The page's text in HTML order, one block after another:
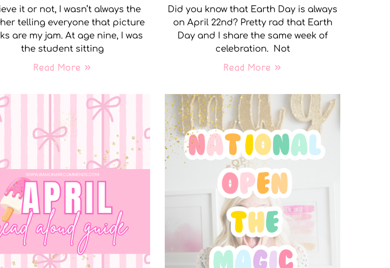
it or not, I wasn’t always the
telling everyone that picture
are my jam. At age nine, I was
the student sitting
Read More »
Did you know that Earth Day is always
on April 22nd? Pretty rad that Earth
Day and I share the same week of
celebration. Not
Read More »